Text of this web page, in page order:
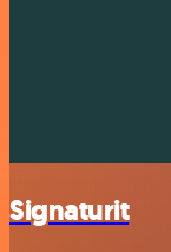
Signaturit